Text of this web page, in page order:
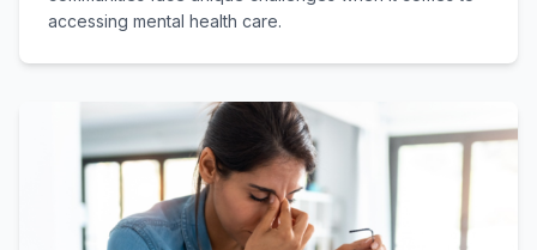
accessing mental health care.